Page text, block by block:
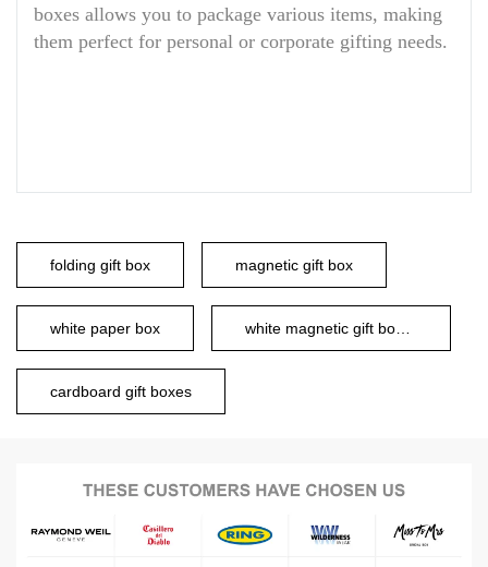
boxes allows you to package various items, making
them perfect for personal or corporate gifting needs.
folding gift box magnetic gift box
white paper box
cardboard gift boxes